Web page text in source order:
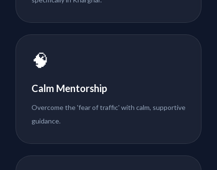
🧠
Calm Mentorship
Overcome the 'fear of traffic' with calm, supportive
guidance.